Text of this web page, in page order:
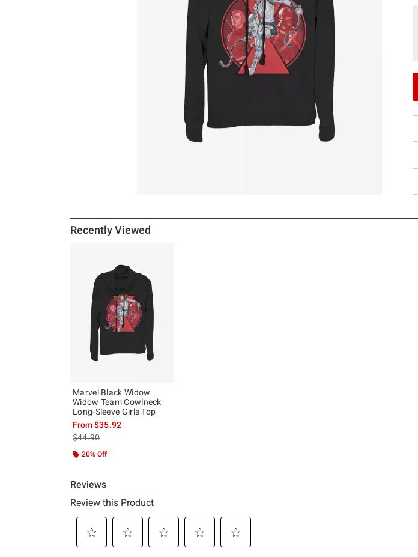
Recently Viewed
Marvel Black Widow
Widow Team Cowlneck
Long-Sleeve Girls Top
From$35.92
is sales price, the original price is
$44.90
20% Off